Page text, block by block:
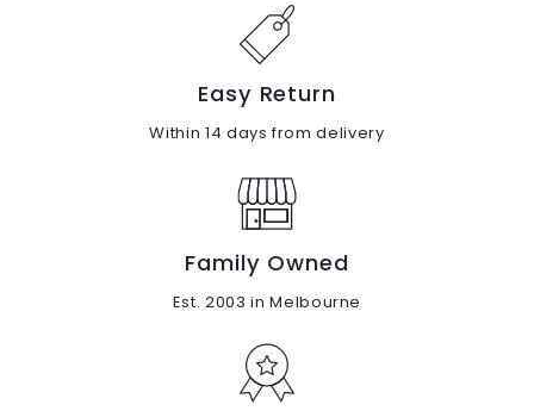
Easy Return
Within 14 days from delivery
Family Owned
Est. 2003 in Melbourne